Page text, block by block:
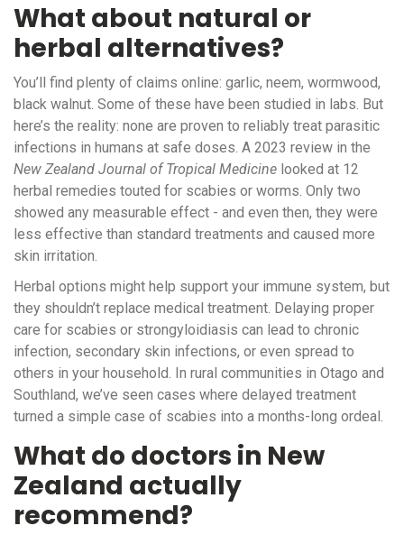
What about natural or
herbal alternatives?
You’ll find plenty of claims online: garlic, neem, wormwood,
black walnut. Some of these have been studied in labs. But
here’s the reality: none are proven to reliably treat parasitic
infections in humans at safe doses. A 2023 review in the
New Zealand Journal of Tropical Medicine looked at 12
herbal remedies touted for scabies or worms. Only two
showed any measurable effect - and even then, they were
less effective than standard treatments and caused more
skin irritation.
Herbal options might help support your immune system, but
they shouldn’t replace medical treatment. Delaying proper
care for scabies or strongyloidiasis can lead to chronic
infection, secondary skin infections, or even spread to
others in your household. In rural communities in Otago and
Southland, we’ve seen cases where delayed treatment
turned a simple case of scabies into a months-long ordeal.
What do doctors in New
Zealand actually
recommend?